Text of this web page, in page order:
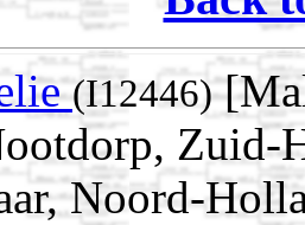
(I12446)
Zuid-
Noord-